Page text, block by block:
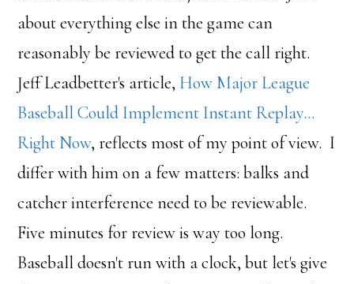
about everything else in the game can
reasonably be reviewed to get the call right.
Jeff Leadbetter's article, How Major League
Baseball Could Implement Instant Replay…
Right Now, reflects most of my point of view. I
differ with him on a few matters: balks and
catcher interference need to be reviewable.
Five minutes for review is way too long.
Baseball doesn't run with a clock, but let's give